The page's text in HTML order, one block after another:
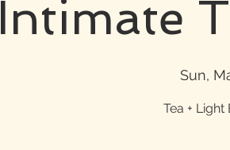
Intimate
Sun,
Tea +